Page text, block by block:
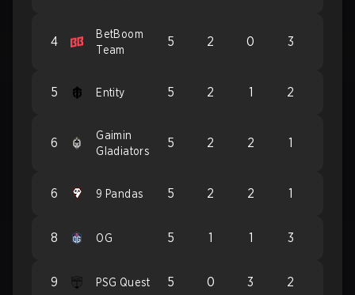
4
BetBoom
Team
5 2 0 3
5 Entity 5 2 1 2
6
Gaimin
Gladiators
5 2 2 1
6 9 Pandas 5 2 2 1
8 OG 5 1 1 3
9 PSG Quest 5 0 3 2